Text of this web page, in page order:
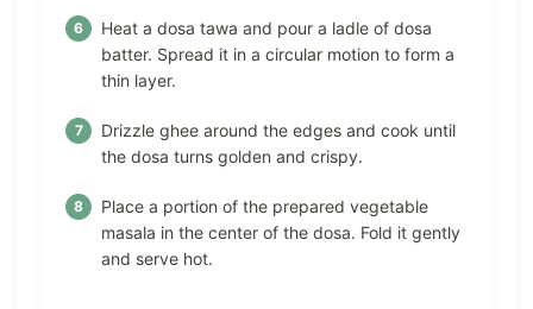
Heat a dosa tawa and pour a ladle of dosa
batter. Spread it in a circular motion to form a
thin layer.
Drizzle ghee around the edges and cook until
the dosa turns golden and crispy.
Place a portion of the prepared vegetable
masala in the center of the dosa. Fold it gently
and serve hot.